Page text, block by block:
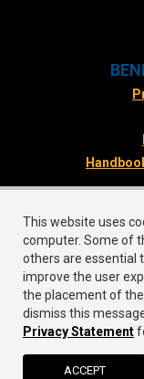
This website uses
computer. Some of
others are essential
improve the user
the placement of
dismiss this
Privacy Statement
ACCEPT